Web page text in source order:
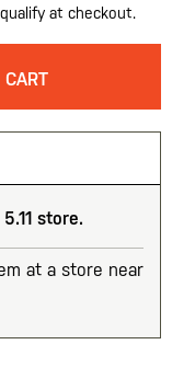
at checkout.
store.
at a store near